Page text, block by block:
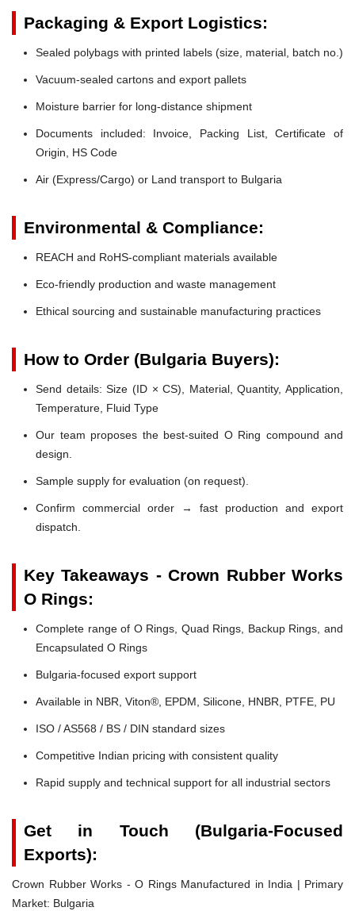
Packaging & Export Logistics:
Sealed polybags with printed labels (size, material, batch no.)
Vacuum-sealed cartons and export pallets
Moisture barrier for long-distance shipment
Documents included: Invoice, Packing List, Certificate of
Origin, HS Code
Air (Express/Cargo) or Land transport to Bulgaria
Environmental & Compliance:
REACH and RoHS-compliant materials available
Eco-friendly production and waste management
Ethical sourcing and sustainable manufacturing practices
How to Order (Bulgaria Buyers):
Send details: Size (ID × CS), Material, Quantity, Application,
Temperature, Fluid Type
Our team proposes the best-suited O Ring compound and
design.
Sample supply for evaluation (on request).
Confirm commercial order → fast production and export
dispatch.
Key Takeaways - Crown Rubber Works
O Rings:
Complete range of O Rings, Quad Rings, Backup Rings, and
Encapsulated O Rings
Bulgaria-focused export support
Available in NBR, Viton®, EPDM, Silicone, HNBR, PTFE, PU
ISO / AS568 / BS / DIN standard sizes
Competitive Indian pricing with consistent quality
Rapid supply and technical support for all industrial sectors
Get in Touch (Bulgaria-Focused
Exports):
Crown Rubber Works - O Rings Manufactured in India | Primary
Market: Bulgaria